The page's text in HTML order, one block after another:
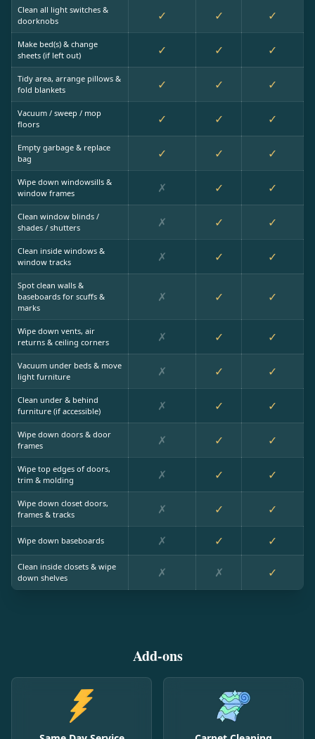
Clean all light switches &
doorknobs
✓ ✓ ✓
Make bed(s) & change
sheets (if left out)
✓ ✓ ✓
Tidy area, arrange pillows &
fold blankets
✓ ✓ ✓
Vacuum / sweep / mop
floors
✓ ✓ ✓
Empty garbage & replace
bag
✓ ✓ ✓
Wipe down windowsills &
window frames
✗ ✓ ✓
Clean window blinds /
shades / shutters
✗ ✓ ✓
Clean inside windows &
window tracks
✗ ✓ ✓
Spot clean walls &
baseboards for scuffs &
marks
✗ ✓ ✓
Wipe down vents, air
returns & ceiling corners
✗ ✓ ✓
Vacuum under beds & move
light furniture
✗ ✓ ✓
Clean under & behind
furniture (if accessible)
✗ ✓ ✓
Wipe down doors & door
frames
✗ ✓ ✓
Wipe top edges of doors,
trim & molding
✗ ✓ ✓
Wipe down closet doors,
frames & tracks
✗ ✓ ✓
Wipe down baseboards ✗ ✓ ✓
Clean inside closets & wipe
down shelves
✗ ✗ ✓
Add-ons